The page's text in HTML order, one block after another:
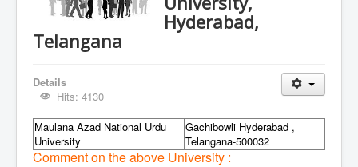
Hyderabad,
Telangana
Details
Hits: 4130
Maulana Azad National Urdu
University
Gachibowli Hyderabad ,
Telangana-500032
Comment on the above University :